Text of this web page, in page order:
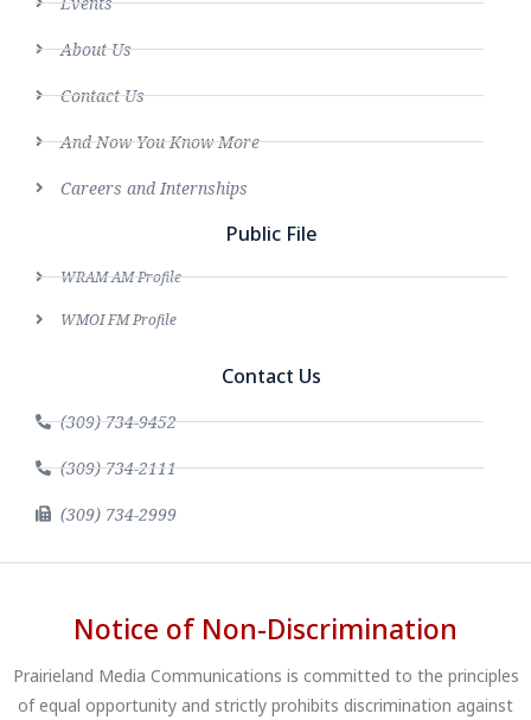
About Us
Contact Us
And Now You Know More
Careers and Internships
Public File
WRAM AM Profile
WMOI FM Profile
Contact Us
(309) 734-9452
(309) 734-2111
(309) 734-2999
Notice of Non-Discrimination
Prairieland Media Communications is committed to the principles
of equal opportunity and strictly prohibits discrimination against